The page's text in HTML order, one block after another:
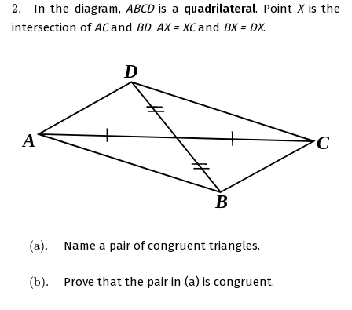
2.
2. In the diagram,ABCDis a quadrilateral. PointXis the
intersection ofACand BD. AX = XCand BX = DX.
(a). Name a pair of congruent triangles.
(b). Prove that the pair in (a) is congruent.